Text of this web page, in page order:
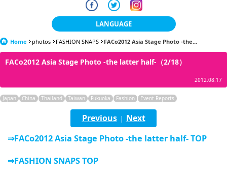
LANGUAGE
日本語
한국어
繁體中文
English
Home photos FASHION SNAPS FACo2012 Asia Stage Photo -the...
FACo2012 Asia Stage Photo -the latter half-（2/18）
2012.08.17
Japan China Thailand Taiwan Fukuoka Fashion Event Reports
Previous| Next
⇒FACo2012 Asia Stage Photo -the latter half- TOP
⇒FASHION SNAPS TOP